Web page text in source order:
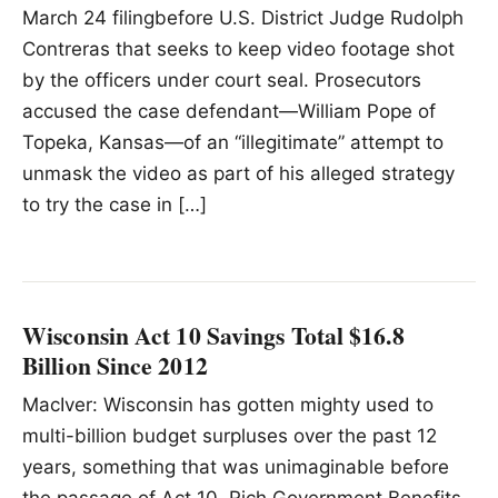
March 24 filingbefore U.S. District Judge Rudolph
Contreras that seeks to keep video footage shot
by the officers under court seal. Prosecutors
accused the case defendant—William Pope of
Topeka, Kansas—of an “illegitimate” attempt to
unmask the video as part of his alleged strategy
to try the case in […]
Wisconsin Act 10 Savings Total $16.8
Billion Since 2012
MacIver: Wisconsin has gotten mighty used to
multi-billion budget surpluses over the past 12
years, something that was unimaginable before